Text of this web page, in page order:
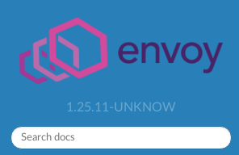
1.25.11-UNKNOW